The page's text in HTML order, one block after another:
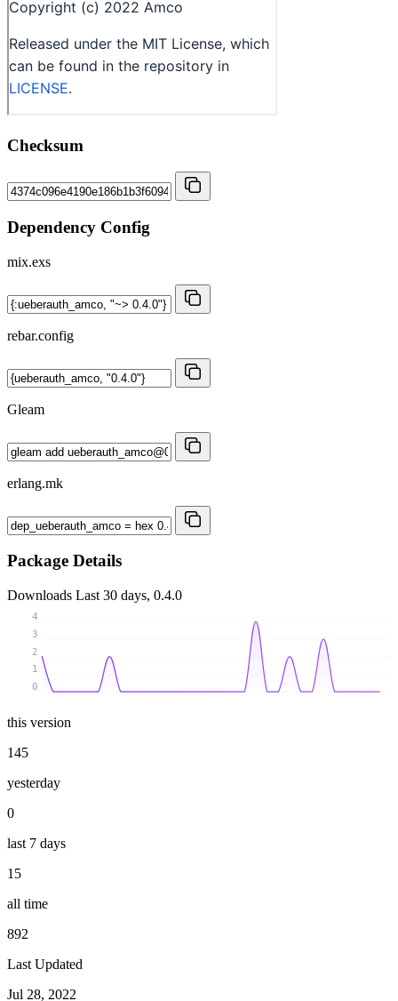
Checksum
Dependency Config
mix.exs
rebar.config
Gleam
erlang.mk
Package Details
Downloads Last 30 days, 0.4.0
0
1
2
3
4
this version
145
yesterday
0
last 7 days
15
all time
892
Last Updated
Jul 28, 2022